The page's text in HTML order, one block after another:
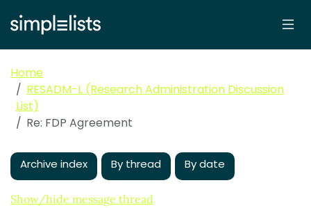
Home
RESADM-L (Research Administration Discussion
List)
Re: FDP Agreement
Archive index By thread By date
Show/hide message thread
Re: FDP Agreement
(23 Jan 2015
15:05 EST)
Re: FDP Agreement Nelson, Heather
(hnelson@uidaho.edu)
Re: FDP Agreement
Re: FDP Agreement Chris Thompson
23:25 EST)
Re: FDP Agreement Theresa Defino